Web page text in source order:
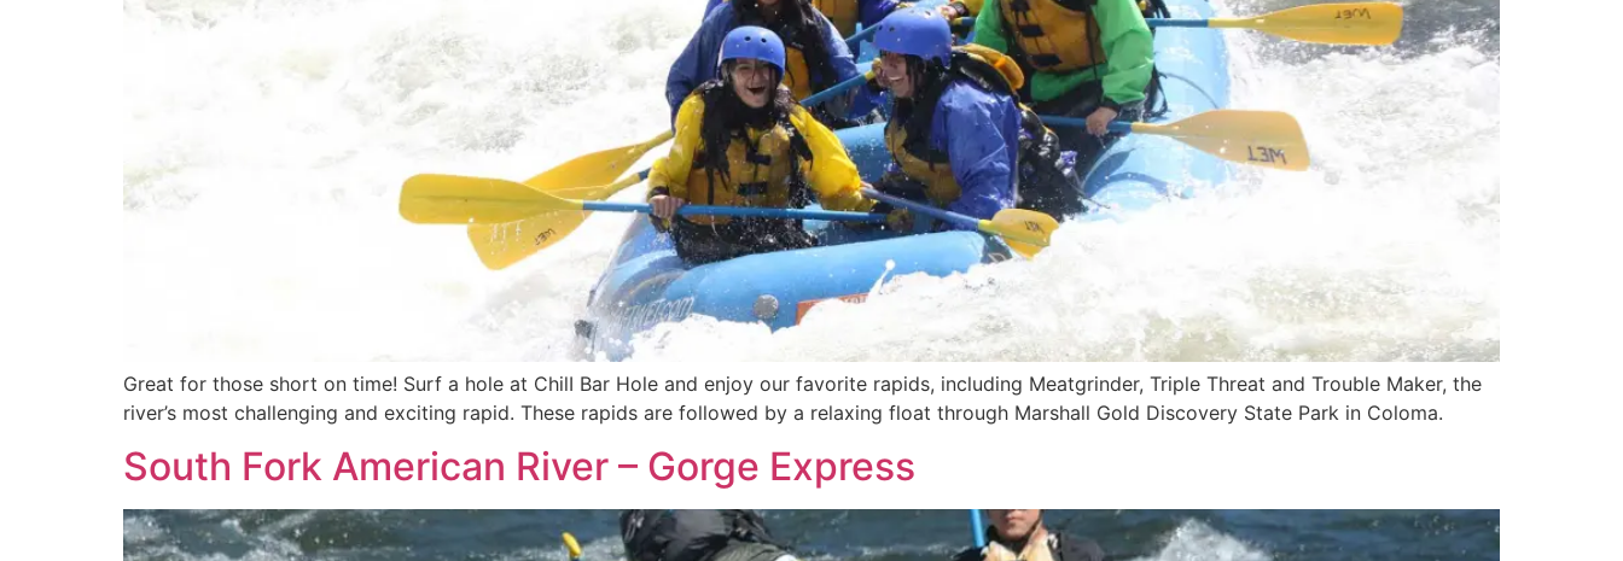
Great for those short on time! Surf a hole at ChilI Bar Hole and enjoy our favorite rapids, including Meatgrinder, Triple Threat and Trouble Maker, the
river’s most challenging and exciting rapid. These rapids are followed by a relaxing float through Marshall Gold Discovery State Park in Coloma.
South Fork American River – Gorge Express